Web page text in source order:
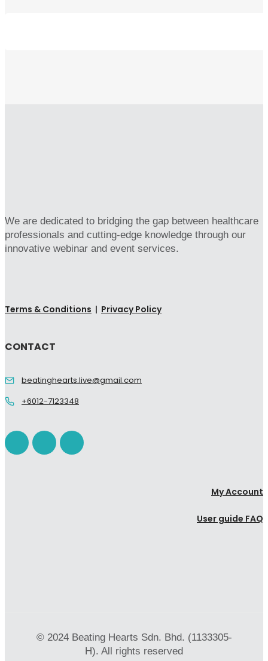
We are dedicated to bridging the gap between healthcare
professionals and cutting-edge knowledge through our
innovative webinar and event services.
Terms & Conditions | Privacy Policy
CONTACT
beatinghearts.live@gmail.com
+6012-7123348
My Account
User guide FAQ
© 2024 Beating Hearts Sdn. Bhd. (1133305-
H). All rights reserved